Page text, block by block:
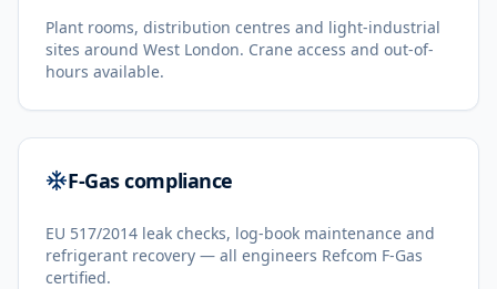
Plant rooms, distribution centres and light-industrial
sites around West London. Crane access and out-of-
hours available.
F-Gas compliance
EU 517/2014 leak checks, log-book maintenance and
refrigerant recovery — all engineers Refcom F-Gas
certified.